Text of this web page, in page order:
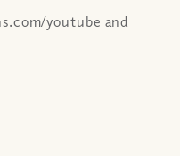
youtube and